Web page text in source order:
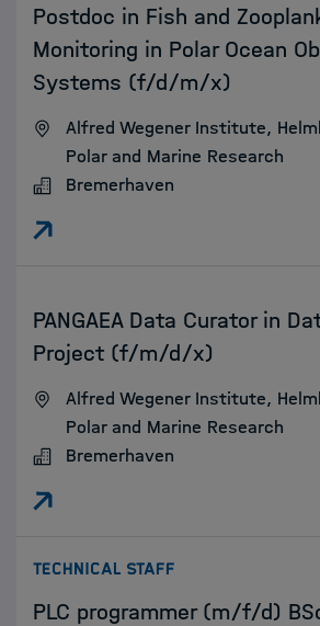
Postdoc in Fish and
Monitoring in Polar Ocean
Systems (f/d/m/x)
Alfred Wegener Institute,
Polar and Marine Research
Bremerhaven
:PANGAEA Data Curator in
Project (f/m/d/x)
Alfred Wegener Institute,
Polar and Marine Research
Bremerhaven
TECHNICAL STAFF
PLC programmer (m/f/d)